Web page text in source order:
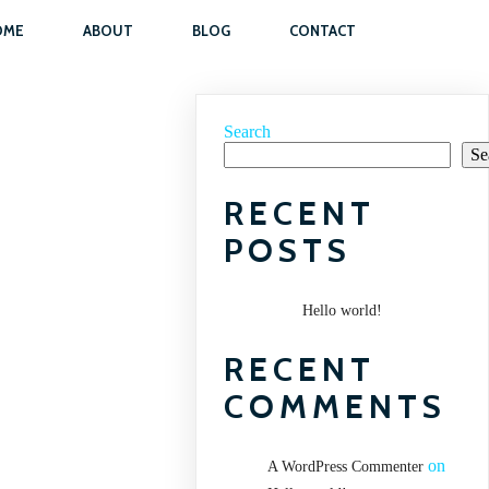
ABOUT BLOG CONTACT
Search
RECENT
POSTS
Hello world!
RECENT
COMMENTS
A WordPress Commenter on